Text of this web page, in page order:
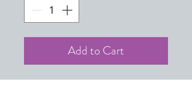
Add to Cart